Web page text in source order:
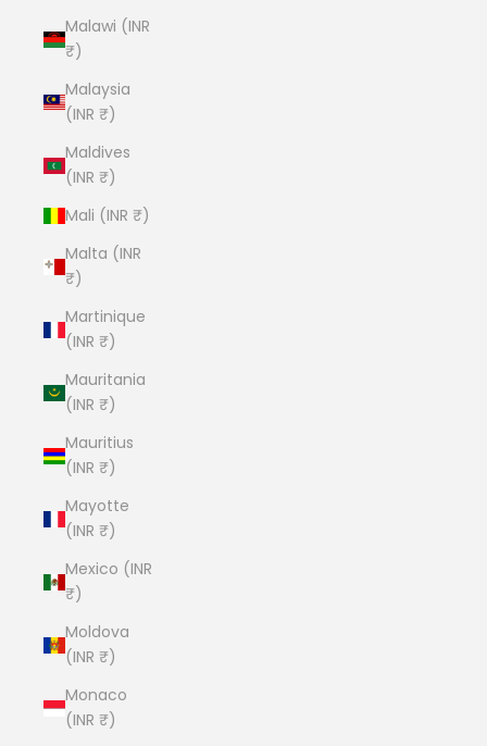
Malawi (INR
₹)
Malaysia
(INR ₹)
Maldives
(INR ₹)
Mali (INR ₹)
Malta (INR
₹)
Martinique
(INR ₹)
Mauritania
(INR ₹)
Mauritius
(INR ₹)
Mayotte
(INR ₹)
Mexico (INR
₹)
Moldova
(INR ₹)
Monaco
(INR ₹)